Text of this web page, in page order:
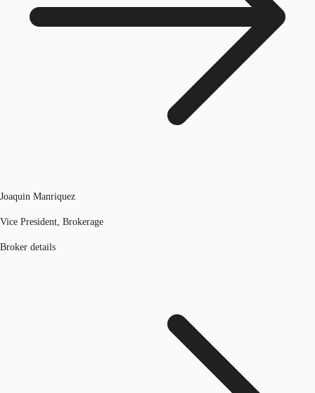
Joaquin Manriquez
Vice President, Brokerage
Broker details